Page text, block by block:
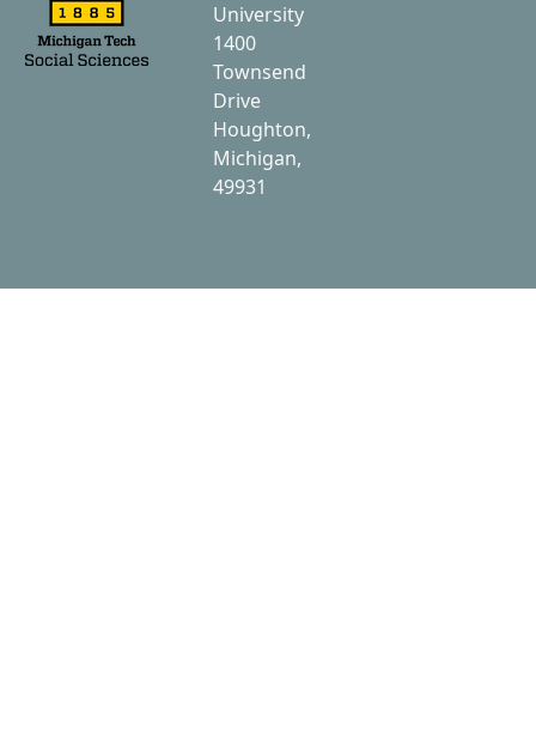
University
1400
Townsend
Drive
Houghton,
Michigan,
49931